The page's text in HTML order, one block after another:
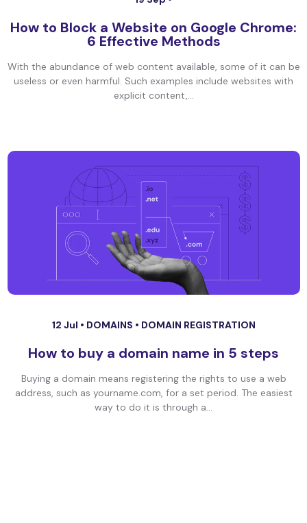
How to Block a Website on Google Chrome:
6 Effective Methods
With the abundance of web content available, some of it can be
useless or even harmful. Such examples include websites with
explicit content,...
12 Jul • DOMAINS • DOMAIN REGISTRATION
How to buy a domain name in 5 steps
Buying a domain means registering the rights to use a web
address, such as yourname.com, for a set period. The easiest
way to do it is through a...